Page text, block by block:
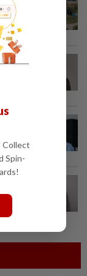
Collect
Spin-